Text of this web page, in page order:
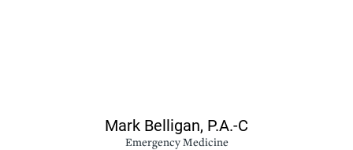
Mark Belligan, P.A.-C
Emergency Medicine